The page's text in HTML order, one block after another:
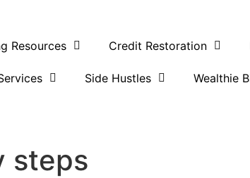
Resources Credit Restoration
Side Hustles Wealthie
steps